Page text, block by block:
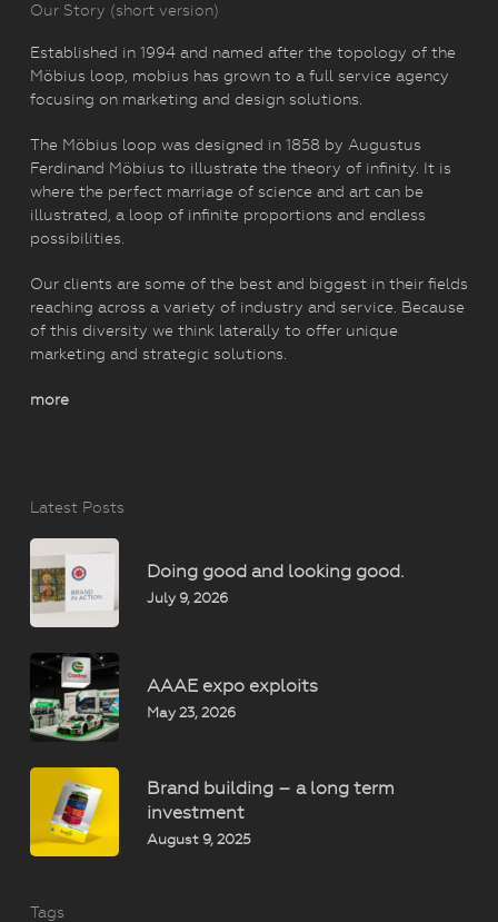
Our Story (short version)
Established in 1994 and named after the topology of the
Möbius loop, mobius has grown to a full service agency
focusing on marketing and design solutions.
The Möbius loop was designed in 1858 by Augustus
Ferdinand Möbius to illustrate the theory of infinity. It is
where the perfect marriage of science and art can be
illustrated, a loop of infinite proportions and endless
possibilities.
Our clients are some of the best and biggest in their fields
reaching across a variety of industry and service. Because
of this diversity we think laterally to offer unique
marketing and strategic solutions.
more
Latest Posts
Doing good and looking good.
July 9, 2026
AAAE expo exploits
May 23, 2026
Brand building – a long term
investment
August 9, 2025
Tags